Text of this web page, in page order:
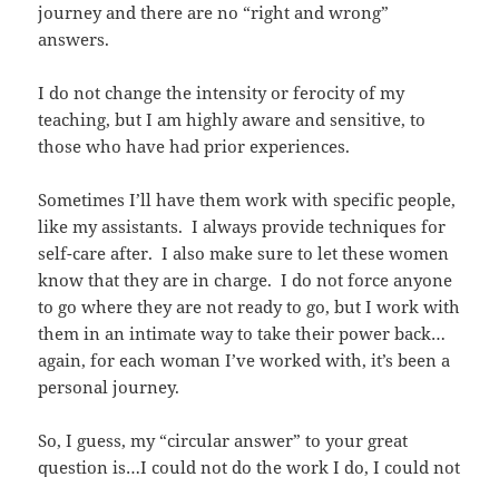
journey and there are no “right and wrong”
answers.
I do not change the intensity or ferocity of my
teaching, but I am highly aware and sensitive, to
those who have had prior experiences.
Sometimes I’ll have them work with specific people,
like my assistants. I always provide techniques for
self-care after. I also make sure to let these women
know that they are in charge. I do not force anyone
to go where they are not ready to go, but I work with
them in an intimate way to take their power back…
again, for each woman I’ve worked with, it’s been a
personal journey.
So, I guess, my “circular answer” to your great
question is…I could not do the work I do, I could not